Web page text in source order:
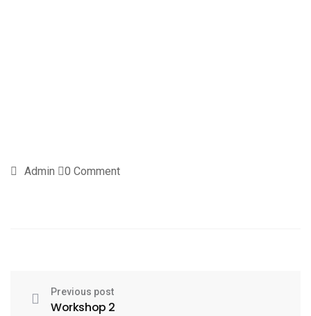
Admin 0 Comment
Previous post
Workshop 2